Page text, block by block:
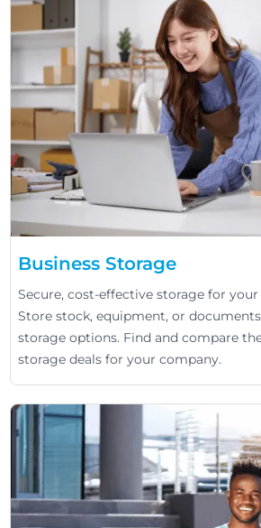
Business Storage
Secure, cost-effective storage for your
Store stock, equipment, or
storage options. Find and compare
storage deals for your company.